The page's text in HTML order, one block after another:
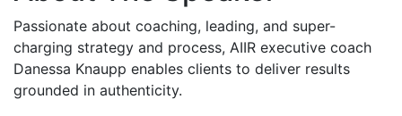
Passionate about coaching, leading, and super-
charging strategy and process, AIIR executive coach
Danessa Knaupp enables clients to deliver results
grounded in authenticity.